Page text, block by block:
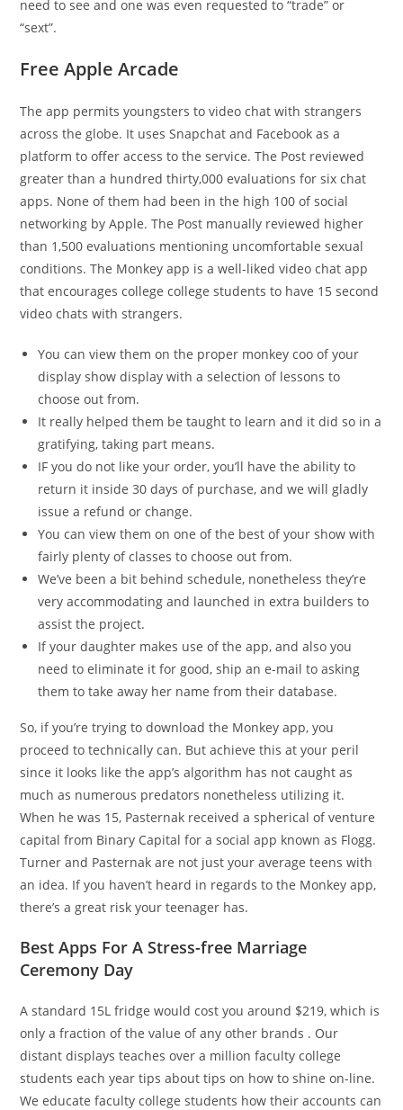
need to see and one was even requested to “trade” or
“sext”.
Free Apple Arcade
The app permits youngsters to video chat with strangers
across the globe. It uses Snapchat and Facebook as a
platform to offer access to the service. The Post reviewed
greater than a hundred thirty,000 evaluations for six chat
apps. None of them had been in the high 100 of social
networking by Apple. The Post manually reviewed higher
than 1,500 evaluations mentioning uncomfortable sexual
conditions. The Monkey app is a well-liked video chat app
that encourages college college students to have 15 second
video chats with strangers.
You can view them on the proper monkey coo of your
display show display with a selection of lessons to
choose out from.
It really helped them be taught to learn and it did so in a
gratifying, taking part means.
IF you do not like your order, you’ll have the ability to
return it inside 30 days of purchase, and we will gladly
issue a refund or change.
You can view them on one of the best of your show with
fairly plenty of classes to choose out from.
We’ve been a bit behind schedule, nonetheless they’re
very accommodating and launched in extra builders to
assist the project.
If your daughter makes use of the app, and also you
need to eliminate it for good, ship an e-mail to asking
them to take away her name from their database.
So, if you’re trying to download the Monkey app, you
proceed to technically can. But achieve this at your peril
since it looks like the app’s algorithm has not caught as
much as numerous predators nonetheless utilizing it.
When he was 15, Pasternak received a spherical of venture
capital from Binary Capital for a social app known as Flogg.
Turner and Pasternak are not just your average teens with
an idea. If you haven’t heard in regards to the Monkey app,
there’s a great risk your teenager has.
Best Apps For A Stress-free Marriage
Ceremony Day
A standard 15L fridge would cost you around $219, which is
only a fraction of the value of any other brands . Our
distant displays teaches over a million faculty college
students each year tips about tips on how to shine on-line.
We educate faculty college students how their accounts can